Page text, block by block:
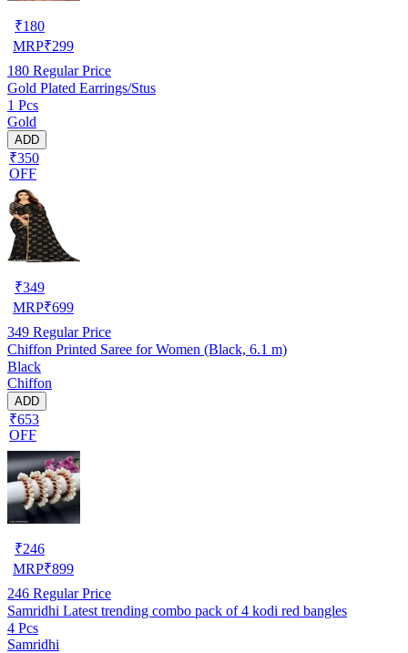
₹180
MRP₹299
180 Regular Price
Gold Plated Earrings/Stus
1 Pcs
Gold
ADD
₹350
OFF
₹349
MRP₹699
349 Regular Price
Chiffon Printed Saree for Women (Black, 6.1 m)
Black
Chiffon
ADD
₹653
OFF
₹246
MRP₹899
246 Regular Price
Samridhi Latest trending combo pack of 4 kodi red bangles
4 Pcs
Samridhi